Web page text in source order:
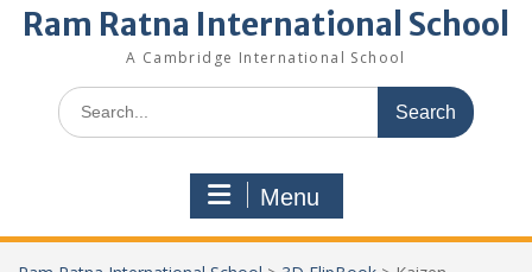
Ram Ratna International School
A Cambridge International School
Menu